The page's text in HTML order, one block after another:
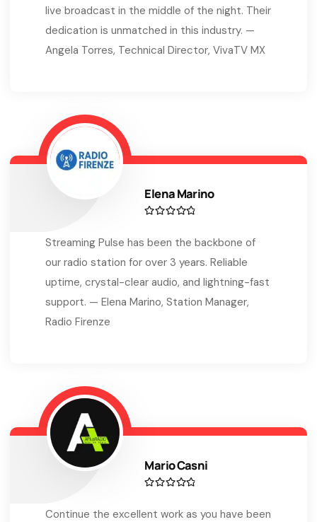
live broadcast in the middle of the night. Their
dedication is unmatched in this industry. —
Angela Torres, Technical Director, VivaTV MX
Elena Marino
Streaming Pulse has been the backbone of
our radio station for over 3 years. Reliable
uptime, crystal-clear audio, and lightning-fast
support. — Elena Marino, Station Manager,
Radio Firenze
Mario Casni
Continue the excellent work as you have been